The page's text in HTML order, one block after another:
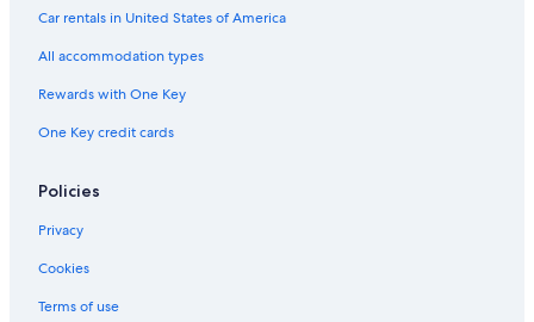
Cheap Hotels in Price
Hotels with Laundry Facilities in Price
Pet-Friendly Hotels in Price
Hotels with an Outdoor Pool in Price
Apartments in Huntington
Luxury Hotels in Price
Car rentals in United States of America
All accommodation types
Rewards with One Key
One Key credit cards
Policies
Privacy
Cookies
Terms of use